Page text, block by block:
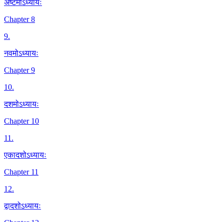
अष्टमोऽध्यायः
Chapter 8
9.
नवमोऽध्यायः
Chapter 9
10.
दशमोऽध्यायः
Chapter 10
11.
एकादशोऽध्यायः
Chapter 11
12.
द्वादशोऽध्यायः